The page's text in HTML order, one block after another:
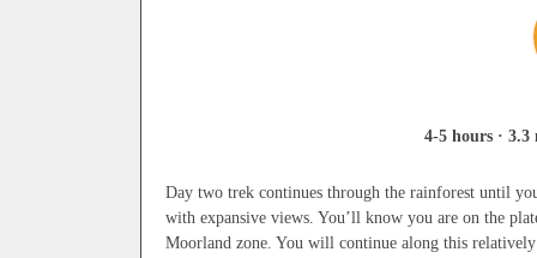
4-5 hours ·
Day two trek continues through the rainforest until
with expansive views. You’ll know you are on the
Moorland zone. You will continue along this